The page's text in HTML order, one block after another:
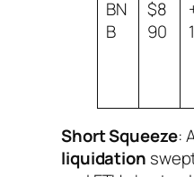
BN
B
$8
90
Short Squeeze:
liquidation